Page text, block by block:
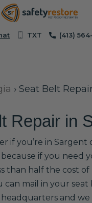
TXT (413)
› Seat Belt
Repair in
if you’re in Sargent
if you need
than half the cost of
can mail in your seat
headquarters and